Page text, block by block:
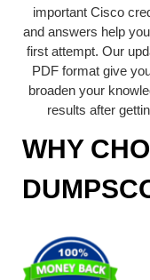
important Cisco
and answers help
first attempt. Our
PDF format give
broaden your
results after
WHY